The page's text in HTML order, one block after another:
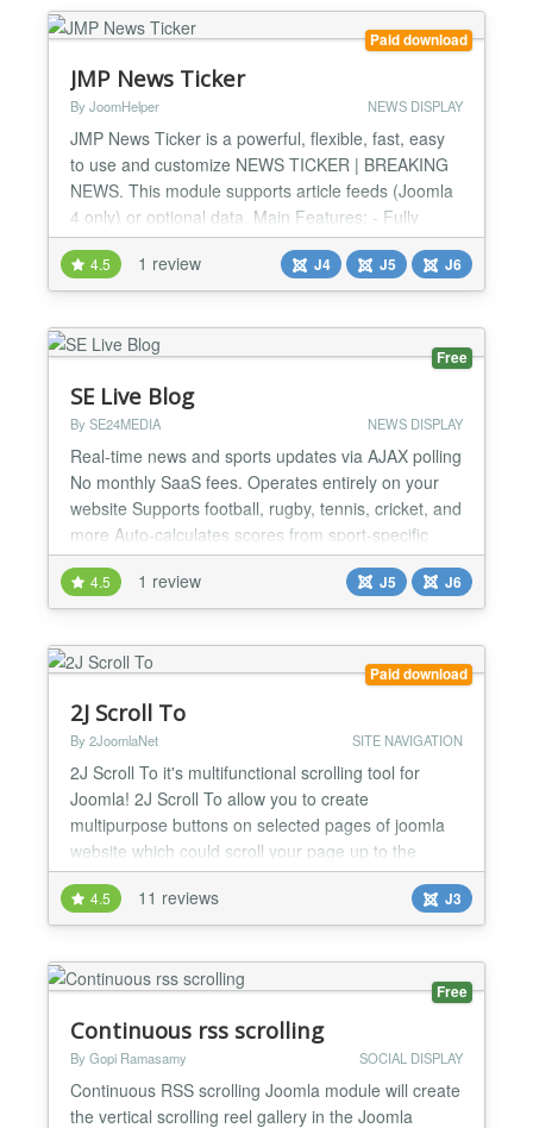
and most...
Paid download
JMP News Ticker
By JoomHelper NEWS DISPLAY
JMP News Ticker is a powerful, flexible, fast, easy
to use and customize NEWS TICKER | BREAKING
NEWS. This module supports article feeds (Joomla
4 only) or optional data. Main Features: - Fully
customizable via CSS - Full Responsive - RTL
Support - Article Feed Support - Custom Data Feed
Support...
4.5 1 review J4 J5 J6
Free
SE Live Blog
By SE24MEDIA NEWS DISPLAY
Real-time news and sports updates via AJAX polling
No monthly SaaS fees. Operates entirely on your
website Supports football, rugby, tennis, cricket, and
more Auto-calculates scores from sport-specific
breakdowns Full-screen hero header with
background image support Rolling commentary
feed with editorial entry types News and sports
sidebar or homepage s...
4.5 1 review J5 J6
Paid download
2J Scroll To
By 2JoomlaNet SITE NAVIGATION
2J Scroll To it's multifunctional scrolling tool for
Joomla! 2J Scroll To allow you to create
multipurpose buttons on selected pages of joomla
website which could scroll your page up to the
window, to some anchor in content, css id or class
on page. Even more you can define custom link for
button to the internal or external page. No limits for
amount of scroll buttons per page. Front end
interface...
4.5 11 reviews J3
Free
Continuous rss scrolling
By Gopi Ramasamy SOCIAL DISPLAY
Continuous RSS scrolling Joomla module will create
the vertical scrolling reel gallery in the Joomla